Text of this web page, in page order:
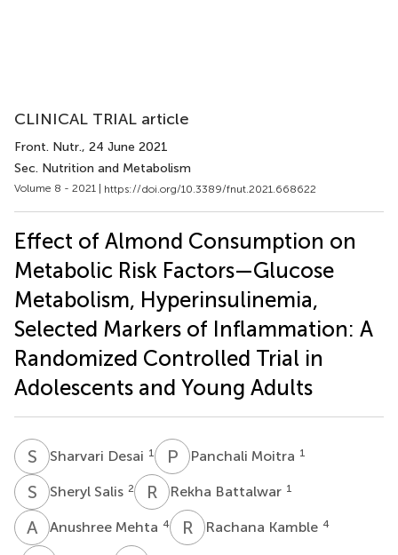
CLINICAL TRIAL article
Front. Nutr., 24 June 2021
Sec. Nutrition and Metabolism
Volume 8 - 2021 | https://doi.org/10.3389/fnut.2021.668622
Effect of Almond Consumption on
Metabolic Risk Factors—Glucose
Metabolism, Hyperinsulinemia,
Selected Markers of Inflammation: A
Randomized Controlled Trial in
Adolescents and Young Adults
S DSharvari Desai 1 P MPanchali Moitra 1
S Sheryl Salis 2 R BRekha Battalwar 1
A MAnushree Mehta 4 R KRachana Kamble 4